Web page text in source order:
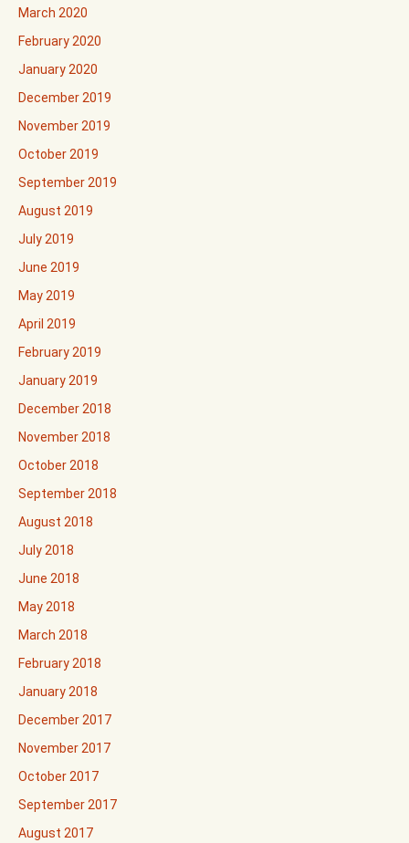
March 2020
February 2020
January 2020
December 2019
November 2019
October 2019
September 2019
August 2019
July 2019
June 2019
May 2019
April 2019
February 2019
January 2019
December 2018
November 2018
October 2018
September 2018
August 2018
July 2018
June 2018
May 2018
March 2018
February 2018
January 2018
December 2017
November 2017
October 2017
September 2017
August 2017